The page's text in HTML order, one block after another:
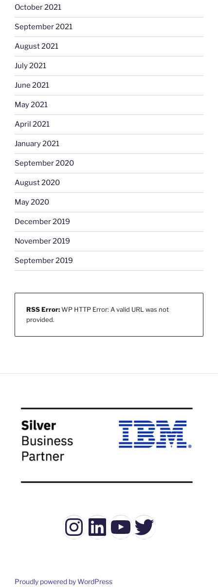
October 2021
September 2021
August 2021
July 2021
June 2021
May 2021
April 2021
January 2021
September 2020
August 2020
May 2020
December 2019
November 2019
September 2019
RSS Error:WP HTTP Error: A valid URL was not
provided.
Instagram
LinkedIn
YouTube
Twitter
Proudly powered by WordPress